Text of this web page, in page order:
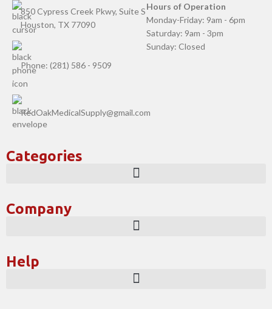
850 Cypress Creek Pkwy, Suite S
Houston, TX 77090
Phone: (281) 586 - 9509
RedOakMedicalSupply@gmail.com
Hours of Operation
Monday-Friday: 9am - 6pm
Saturday: 9am - 3pm
Sunday: Closed
Categories
Company
Help